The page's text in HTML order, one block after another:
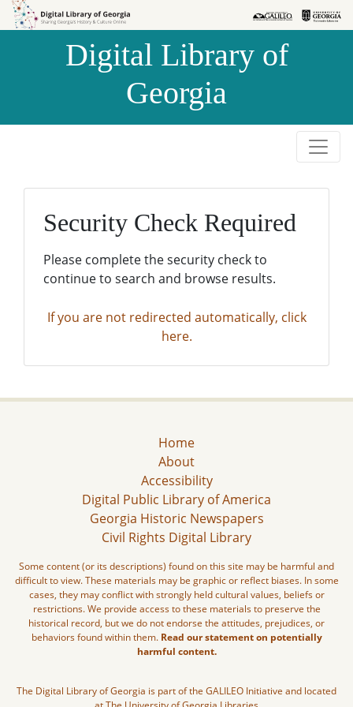
Skip to
Skip to
Digital Library of
Georgia
Security Check Required
Please complete the security check to
continue to search and browse results.
If you are not redirected automatically, click
here.
Home
About
Accessibility
Digital Public Library of America
Georgia Historic Newspapers
Civil Rights Digital Library
Some content (or its descriptions) found on this site may be harmful and
difficult to view. These materials may be graphic or reflect biases. In some
cases, they may conflict with strongly held cultural values, beliefs or
restrictions. We provide access to these materials to preserve the
historical record, but we do not endorse the attitudes, prejudices, or
behaviors found within them. Read our statement on potentially
harmful content.
The Digital Library of Georgia is part of the GALILEO Initiative and located